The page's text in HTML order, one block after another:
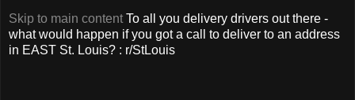
Skip to main content To all you delivery drivers out there -
what would happen if you got a call to deliver to an address
in EAST St. Louis? : r/StLouis